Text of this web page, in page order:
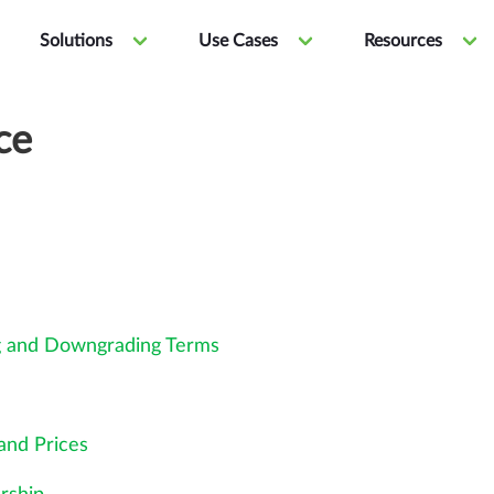
Solutions Use Cases Resources
Downgrading Terms
Prices